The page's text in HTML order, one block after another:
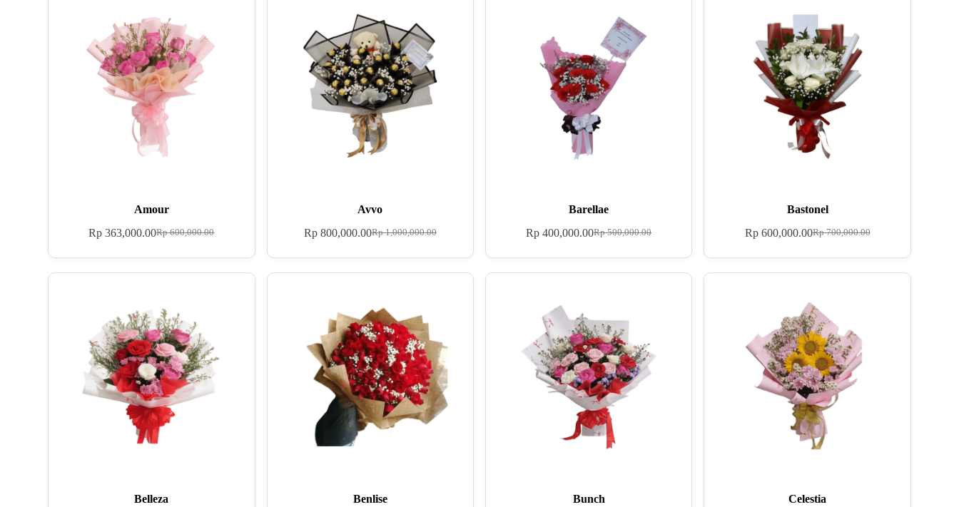
Amour
Rp600,000.00
Rp 363,000.00
Avvo
Rp1,000,000.00
Rp800,000.00
Barellae
Rp500,000.00
Rp 400,000.00
Bastonel
Rp700,000.00
Rp600,000.00
Belleza Benlise Bunch Celestia